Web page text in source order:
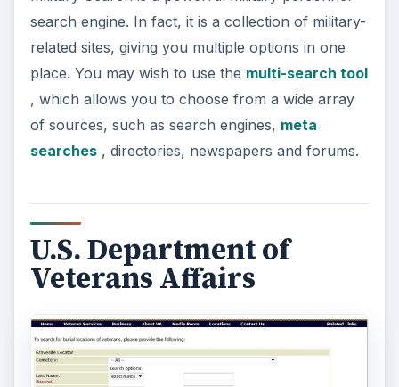
search engine. In fact, it is a collection of military-
related sites, giving you multiple options in one
place. You may wish to use the multi-search tool
, which allows you to choose from a wide array
of sources, such as search engines, meta
searches, directories, newspapers and forums.
U.S. Department of
Veterans Affairs